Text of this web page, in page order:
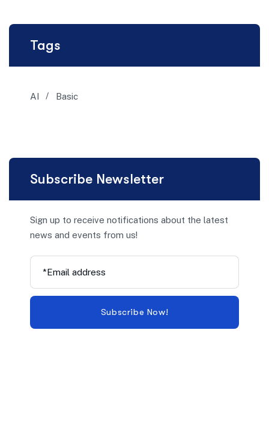
Tags
AI Basic
Subscribe Newsletter
Sign up to receive notifications about the latest
news and events from us!